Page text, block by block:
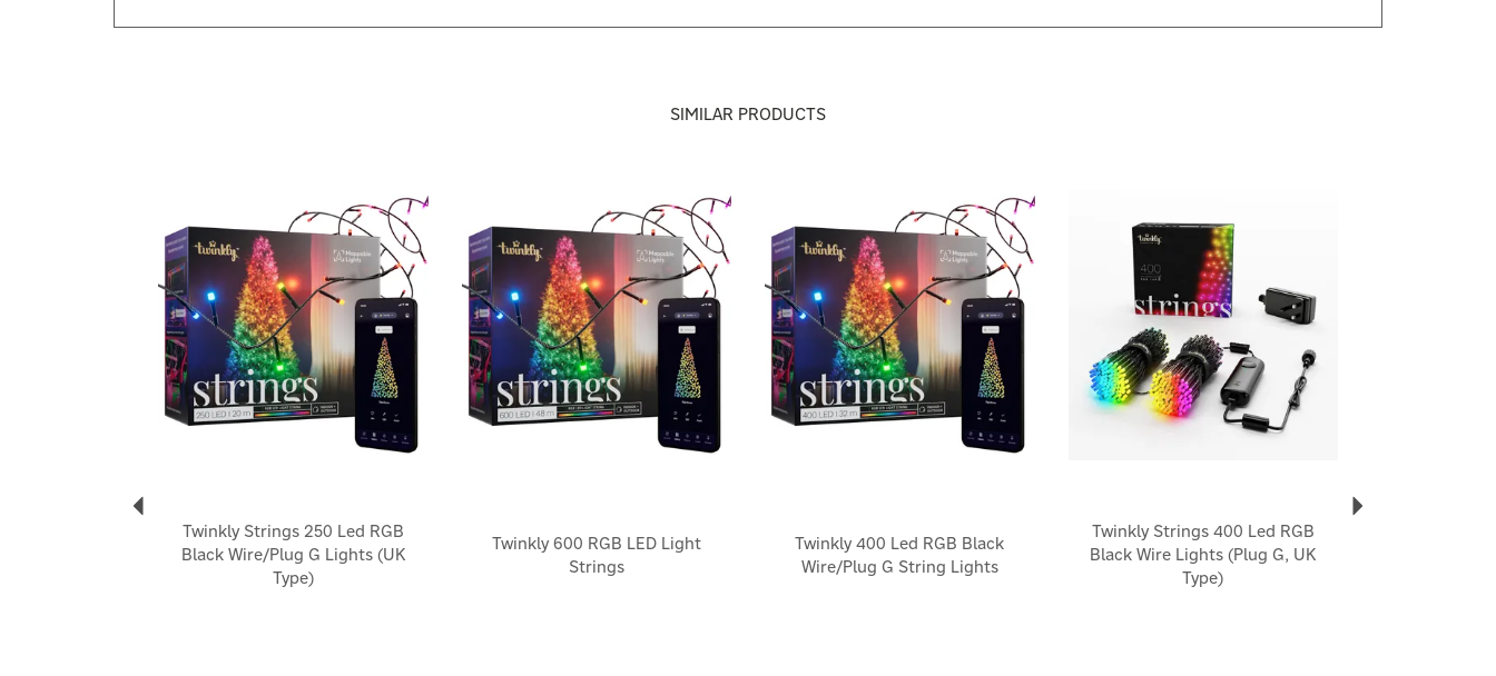
SIMILAR PRODUCTS
Twinkly Strings 250 Led RGB
Black Wire/Plug G Lights (UK
Type)
Twinkly 600 RGB LED Light
Strings
Twinkly 400 Led RGB Black
Wire/Plug G String Lights
Twinkly Strings 400 Led RGB
Black Wire Lights (Plug G, UK
Type)